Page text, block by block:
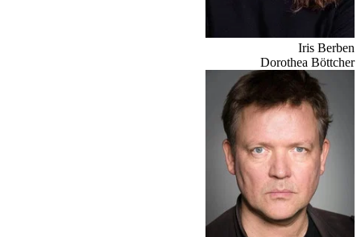
Iris Berben
Dorothea Böttcher